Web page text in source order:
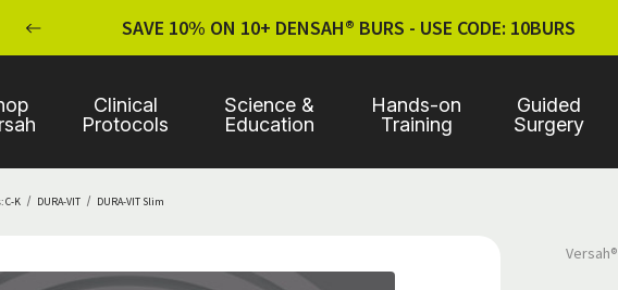
SAVE 10% ON 10+ DENSAH® BURS - USE CODE: 10BURS
Clinical
Protocols
Science &
Education
Hands-on
Training
Guided
Surgery
C-K DURA-VIT DURA-VIT Slim
Versah®